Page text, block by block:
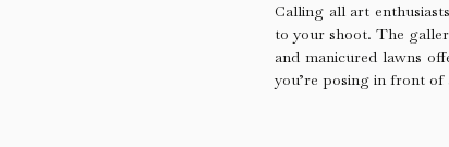
Calling all art
to your shoot. The
and manicured lawns
you’re posing in front